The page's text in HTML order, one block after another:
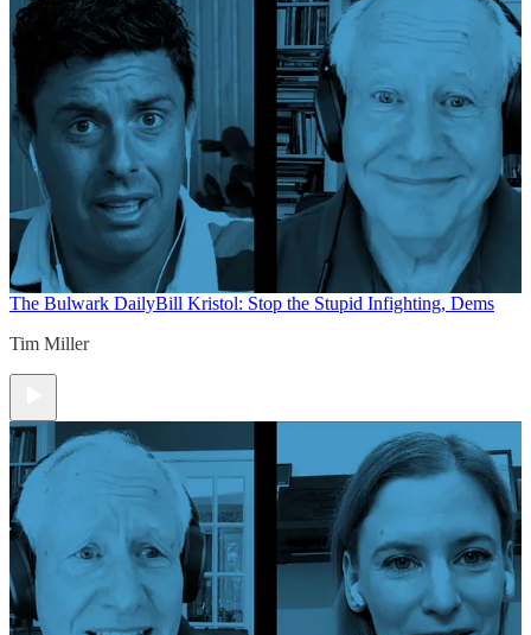
The Bulwark DailyBill Kristol: Stop the Stupid Infighting, Dems
Tim Miller